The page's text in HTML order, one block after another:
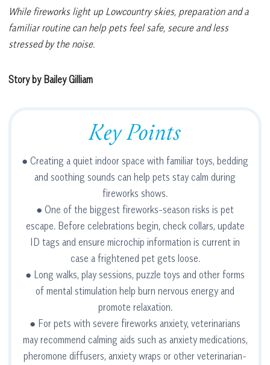
While fireworks light up Lowcountry skies, preparation and a
familiar routine can help pets feel safe, secure and less
stressed by the noise.
Story by Bailey Gilliam
Key Points
● Creating a quiet indoor space with familiar toys, bedding
and soothing sounds can help pets stay calm during
fireworks shows.
● One of the biggest fireworks-season risks is pet
escape. Before celebrations begin, check collars, update
ID tags and ensure microchip information is current in
case a frightened pet gets loose.
● Long walks, play sessions, puzzle toys and other forms
of mental stimulation help burn nervous energy and
promote relaxation.
● For pets with severe fireworks anxiety, veterinarians
may recommend calming aids such as anxiety medications,
pheromone diffusers, anxiety wraps or other veterinarian-